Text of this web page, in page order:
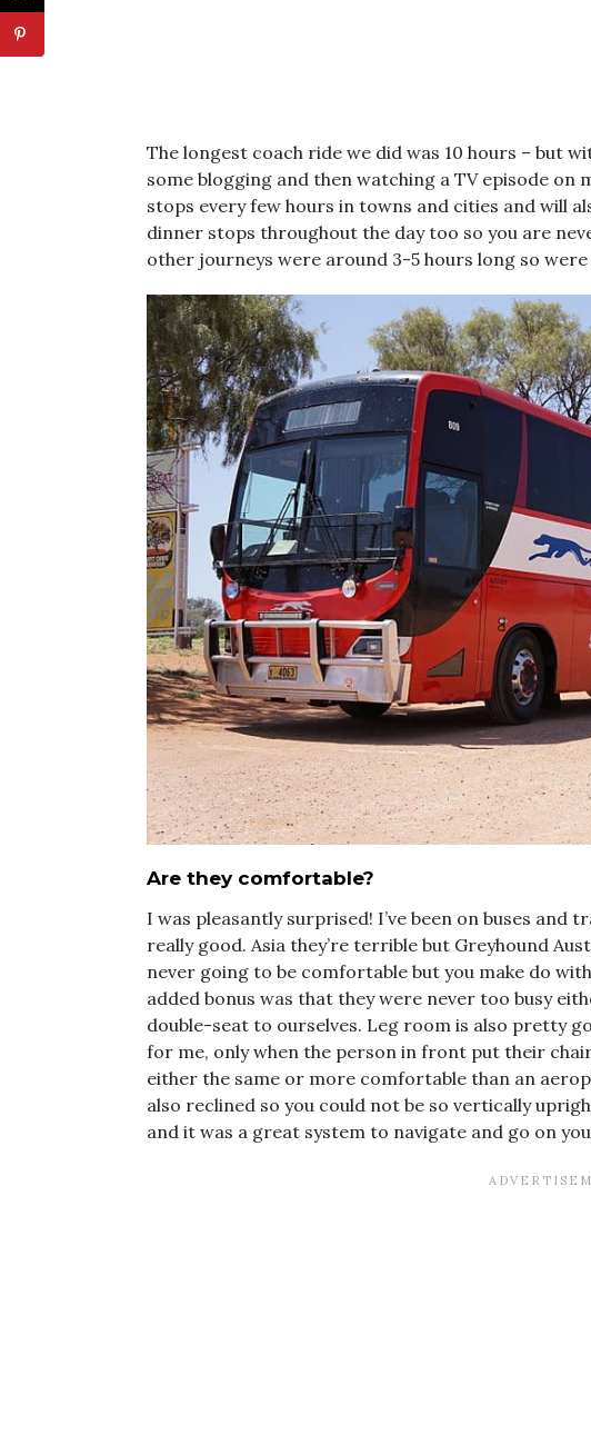
The longest coach ride we did was 10 hours – but
some blogging and then watching a TV episode on
stops every few hours in towns and cities and will
dinner stops throughout the day too so you are
other journeys were around 3-5 hours long so
Are they comfortable?
I was pleasantly surprised! I’ve been on buses and
really good. Asia they’re terrible but Greyhound
never going to be comfortable but you make do
added bonus was that they were never too busy
double-seat to ourselves. Leg room is also pretty
for me, only when the person in front put their
either the same or more comfortable than an
also reclined so you could not be so vertically
and it was a great system to navigate and go on